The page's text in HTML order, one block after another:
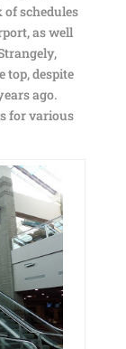
of schedules
as well
top, despite
ago.
for various